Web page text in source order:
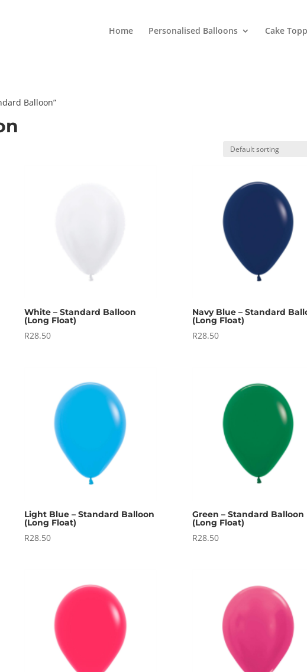
Home Personalised Balloons Cake
Balloon”
White – Standard Balloon
(Long Float)
R28.50
Navy Blue – Standard
(Long Float)
R28.50
Light Blue – Standard Balloon
(Long Float)
R28.50
Green – Standard Balloon
(Long Float)
R28.50